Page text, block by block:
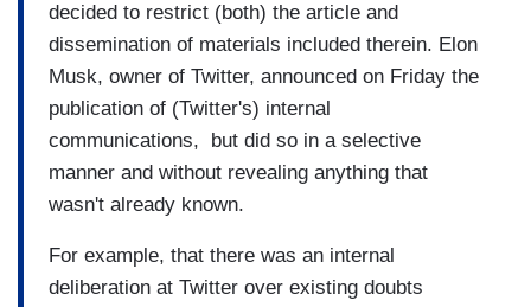
decided to restrict (both) the article and
dissemination of materials included therein. Elon
Musk, owner of Twitter, announced on Friday the
publication of (Twitter's) internal
communications, but did so in a selective
manner and without revealing anything that
wasn't already known.
For example, that there was an internal
deliberation at Twitter over existing doubts